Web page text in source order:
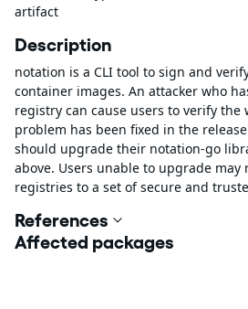
artifact
Description
notation is a CLI tool to sign and
container images. An attacker who
registry can cause users to verify the
problem has been fixed in the
should upgrade their notation-go
above. Users unable to upgrade
registries to a set of secure and
References
Affected packages